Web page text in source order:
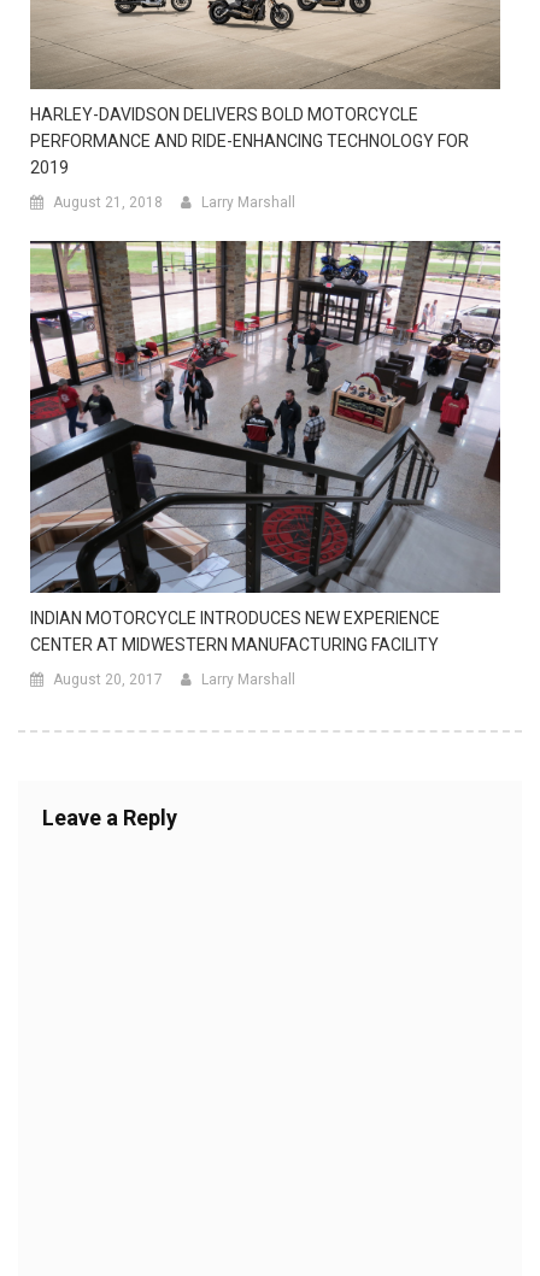
HARLEY-DAVIDSON DELIVERS BOLD MOTORCYCLE
PERFORMANCE AND RIDE-ENHANCING TECHNOLOGY FOR
2019
August 21, 2018 Larry Marshall
INDIAN MOTORCYCLE INTRODUCES NEW EXPERIENCE
CENTER AT MIDWESTERN MANUFACTURING FACILITY
August 20, 2017 Larry Marshall
Leave a Reply